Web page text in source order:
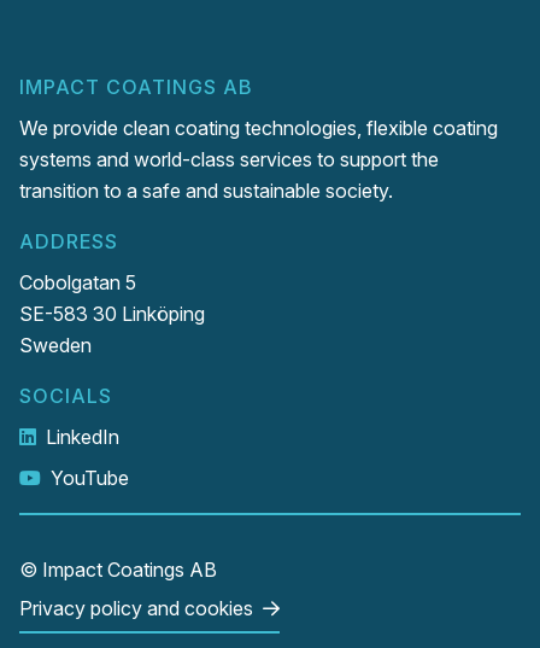
IMPACT COATINGS AB
We provide clean coating technologies, flexible coating
systems and world-class services to support the
transition to a safe and sustainable society.
ADDRESS
Cobolgatan 5
SE-583 30 Linköping
Sweden
SOCIALS
LinkedIn
YouTube
© Impact Coatings AB
Privacy policy and cookies